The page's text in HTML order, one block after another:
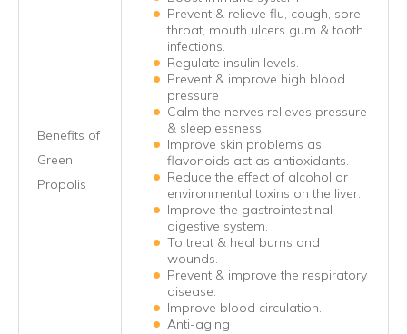
Benefits of
Green
Propolis
Prevent & relieve flu, cough, sore
throat, mouth ulcers gum & tooth
infections.
Regulate insulin levels.
Prevent & improve high blood
pressure
Calm the nerves relieves pressure
& sleeplessness.
Improve skin problems as
flavonoids act as antioxidants.
Reduce the effect of alcohol or
environmental toxins on the liver.
Improve the gastrointestinal
digestive system.
To treat & heal burns and
wounds.
Prevent & improve the respiratory
disease.
Improve blood circulation.
Anti-aging